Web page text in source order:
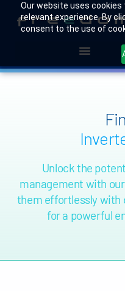
Our website uses
relevant experience. By
consent to the use of
Unlock the
management with
them effortlessly with
for a powerful